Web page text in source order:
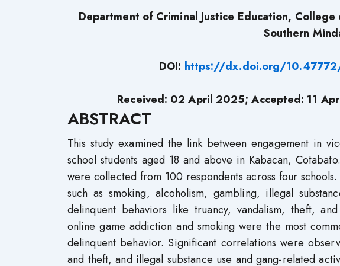
Department of Criminal Justice Education,
Southern
DOI: https://dx.doi.org/
Received: 02 April 2025; Accepted: 11
ABSTRACT
This study examined the link between engagement in
school students aged 18 and above in Kabacan,
were collected from 100 respondents across four
such as smoking, alcoholism, gambling, illegal
delinquent behaviors like truancy, vandalism, theft,
online game addiction and smoking were the most
delinquent behavior. Significant correlations were
and theft, and illegal substance use and gang-related